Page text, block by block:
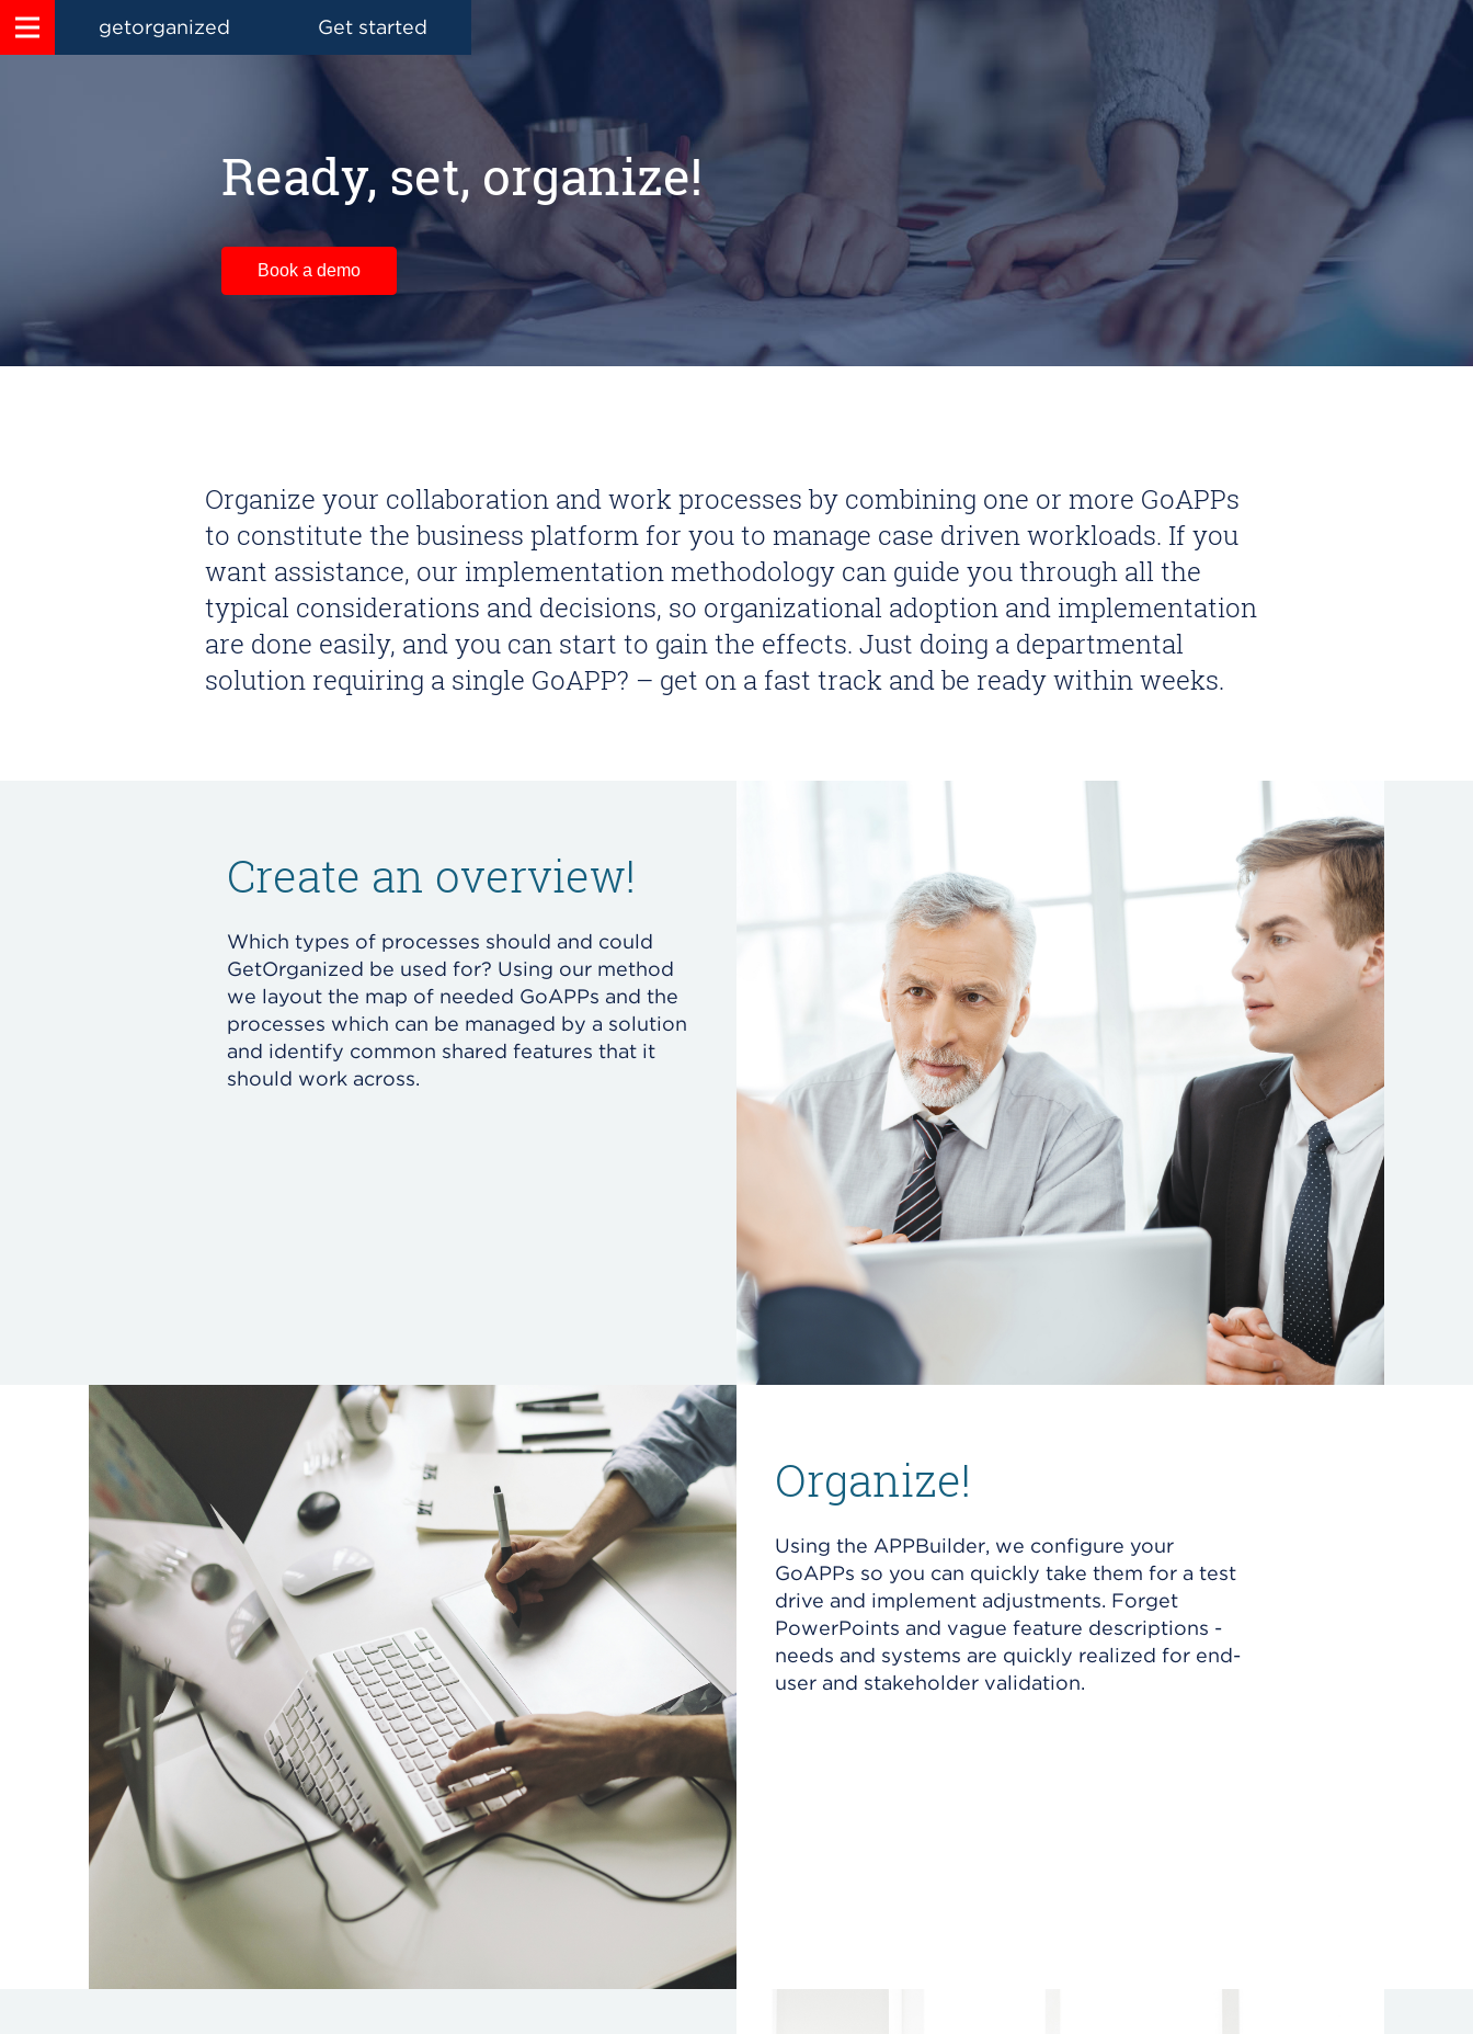
getorganized Get started
Ready, set, organize!
Book a demo
Organize your collaboration and work processes by combining one or more GoAPPs
to constitute the business platform for you to manage case driven workloads. If you
want assistance, our implementation methodology can guide you through all the
typical considerations and decisions, so organizational adoption and implementation
are done easily, and you can start to gain the effects. Just doing a departmental
solution requiring a single GoAPP? – get on a fast track and be ready within weeks.
Create an overview!
Which types of processes should and could
GetOrganized be used for? Using our method
we layout the map of needed GoAPPs and the
processes which can be managed by a solution
and identify common shared features that it
should work across.
Organize!
Using the APPBuilder, we configure your
GoAPPs so you can quickly take them for a test
drive and implement adjustments. Forget
PowerPoints and vague feature descriptions -
needs and systems are quickly realized for end-
user and stakeholder validation.